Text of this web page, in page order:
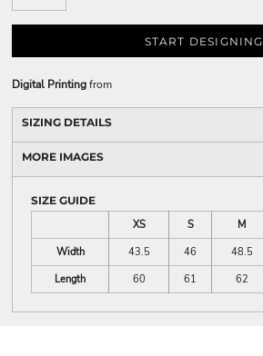
START DESIGNING
Digital Printingfrom
SIZING DETAILS
MORE IMAGES
SIZE GUIDE
XS
S M
Width
43.5 46 48.5
Length
60 61 62